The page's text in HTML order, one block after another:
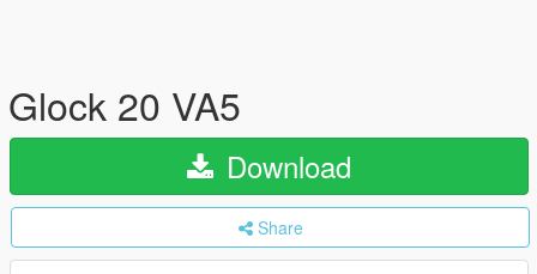
Glock 20 VA5
Download
Share